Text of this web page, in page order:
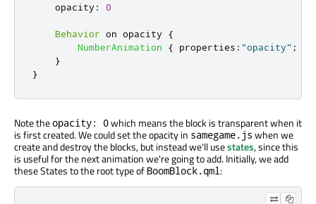
opacity : 0
Behavior on opacity
{
NumberAnimation
{ properties : "opacity" ;
}
}
Note theopacity: 0which means the block is transparent when it
is first created. We could set the opacity in samegame.js when we
create and destroy the blocks, but instead we'll usestates, since this
is useful for the next animation we're going to add. Initially, we add
these States to the root type of BoomBlock.qml :